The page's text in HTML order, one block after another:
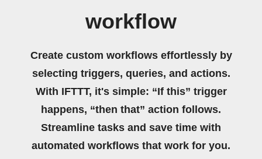
workflow
Create custom workflows effortlessly by
selecting triggers, queries, and actions.
With IFTTT, it's simple: “If this” trigger
happens, “then that” action follows.
Streamline tasks and save time with
automated workflows that work for you.